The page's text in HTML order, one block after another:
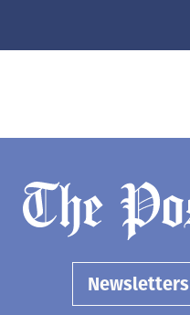
Newsletters